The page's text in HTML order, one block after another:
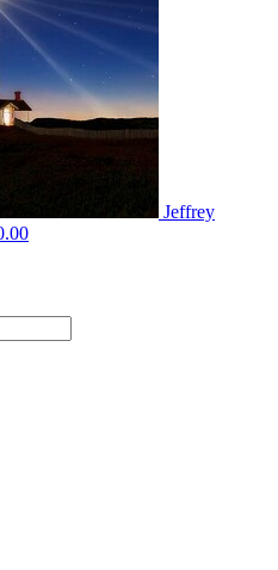
Jeffrey